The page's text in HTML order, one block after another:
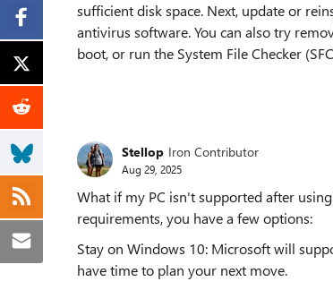
sufficient disk space. Next, update or
antivirus software. You can also try
boot, or run the System File Checker
Stellop Iron Contributor
Aug 29, 2025
What if my PC isn't supported after using
requirements, you have a few options:
Stay on Windows 10: Microsoft will
have time to plan your next move.